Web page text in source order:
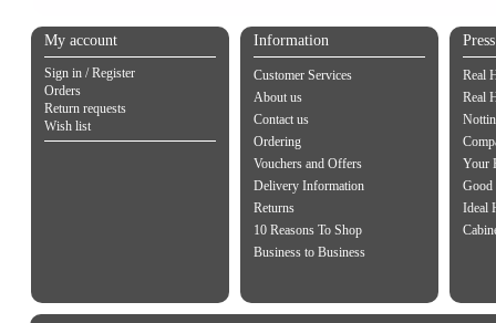
My account
Sign in / Register
Orders
Return requests
Wish list
Information
Customer Services
About us
Contact us
Ordering
Vouchers and Offers
Delivery Information
Returns
10 Reasons To Shop
Business to Business
Real
Real
Your
Good
Ideal